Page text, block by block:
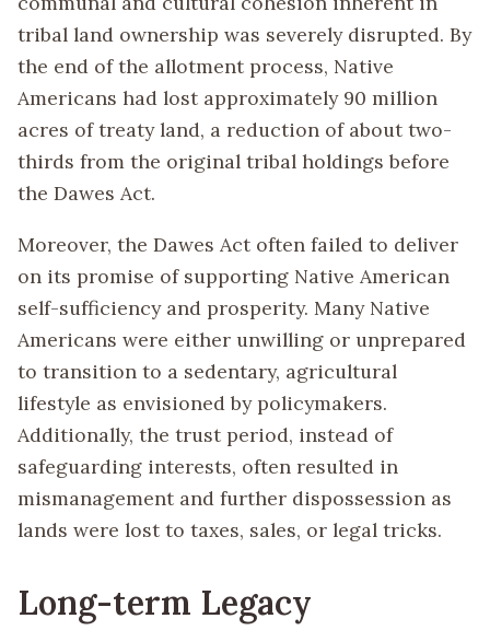
tribal land ownership was severely disrupted. By
the end of the allotment process, Native
Americans had lost approximately 90 million
acres of treaty land, a reduction of about two-
thirds from the original tribal holdings before
the Dawes Act.
Moreover, the Dawes Act often failed to deliver
on its promise of supporting Native American
self-sufficiency and prosperity. Many Native
Americans were either unwilling or unprepared
to transition to a sedentary, agricultural
lifestyle as envisioned by policymakers.
Additionally, the trust period, instead of
safeguarding interests, often resulted in
mismanagement and further dispossession as
lands were lost to taxes, sales, or legal tricks.
Long-term Legacy